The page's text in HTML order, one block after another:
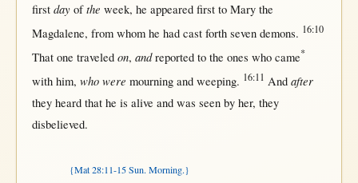
first dayofthe week, he appeared firstto Marythe
Magdalene, fromwhom he had cast forth seven demons. 16:10
That one traveled on, and reportedto the ones who came*
withhim, who were mourningand weeping. 16:11 And after
they heard thathe is alive and was seen by her, they
disbelieved.
{Mat 28:11-15 Sun. Morning.}